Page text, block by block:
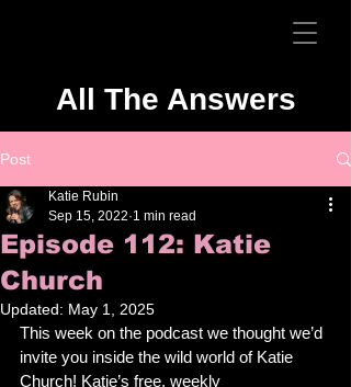
All The Answers
Post
Episode 112: Katie
Church
Katie Rubin
Sep 15, 2022 1 min read
Updated: May 1, 2025
This week on the podcast we thought we’d
invite you inside the wild world of Katie
Church! Katie’s free, weekly